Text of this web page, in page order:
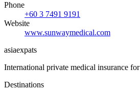
Phone
+60 3 7491 9191
Website
www.sunwaymedical.com
asiaexpats
International private medical insurance
Destinations